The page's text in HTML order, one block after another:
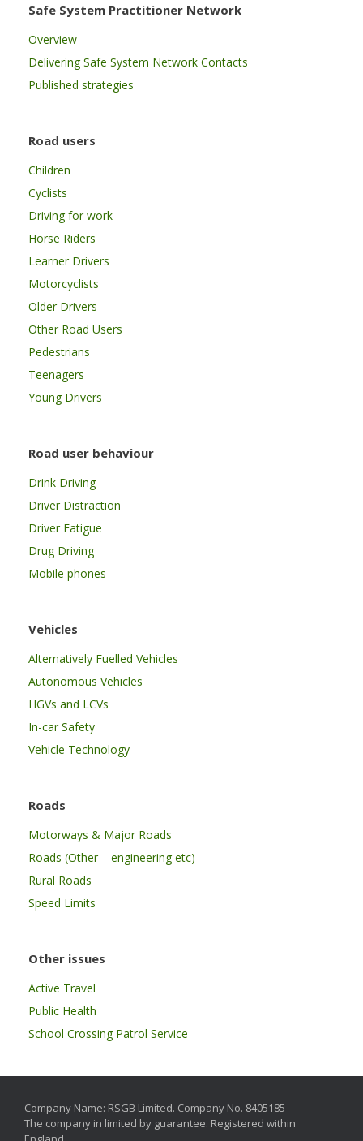
Safe System Practitioner Network
Overview
Delivering Safe System Network Contacts
Published strategies
Road users
Children
Cyclists
Driving for work
Horse Riders
Learner Drivers
Motorcyclists
Older Drivers
Other Road Users
Pedestrians
Teenagers
Young Drivers
Road user behaviour
Drink Driving
Driver Distraction
Driver Fatigue
Drug Driving
Mobile phones
Vehicles
Alternatively Fuelled Vehicles
Autonomous Vehicles
HGVs and LCVs
In-car Safety
Vehicle Technology
Roads
Motorways & Major Roads
Roads (Other – engineering etc)
Rural Roads
Speed Limits
Other issues
Active Travel
Public Health
School Crossing Patrol Service
Company Name: RSGB Limited. Company No. 8405185
The company in limited by guarantee. Registered within